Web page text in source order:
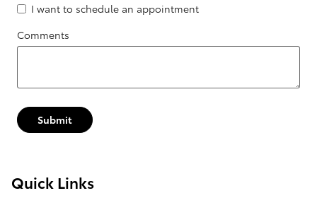
I want to schedule an appointment
Comments
Submit
Quick Links